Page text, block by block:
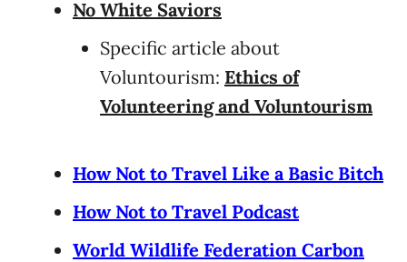
No White Saviors
Specific article about
Voluntourism: Ethics of
Volunteering and Voluntourism
How Not to Travel Like a Basic Bitch
How Not to Travel Podcast
World Wildlife Federation Carbon